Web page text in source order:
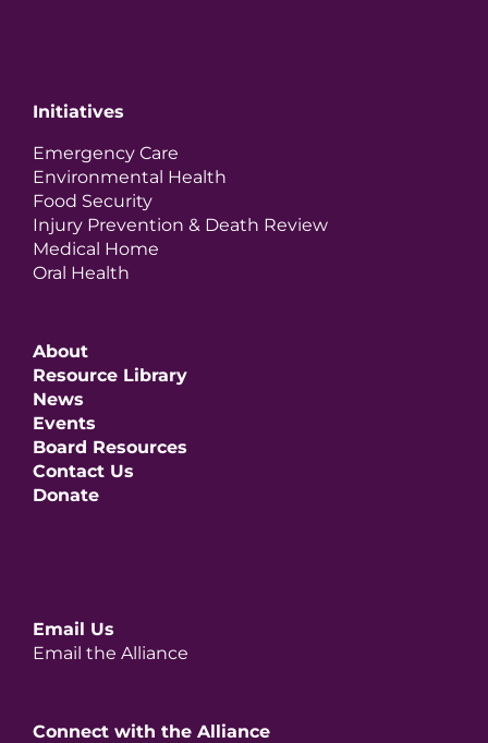
Initiatives
Emergency Care
Environmental Health
Food Security
Injury Prevention & Death Review
Medical Home
Oral Health
About
Resource Library
News
Events
Board Resources
Contact Us
Donate
Email Us
Email the Alliance
Connect with the Alliance